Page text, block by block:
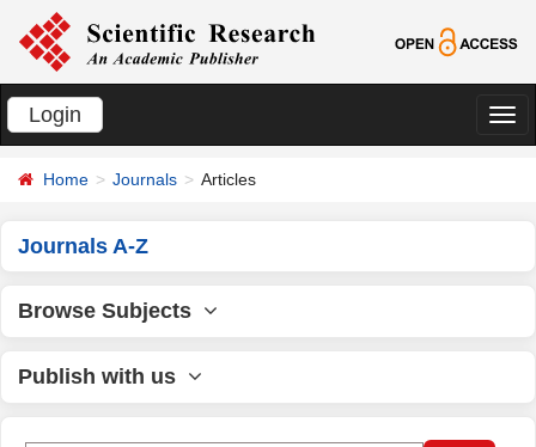
Login
切
Home Journals Articles
Journals A-Z
Browse Subjects
Publish with us